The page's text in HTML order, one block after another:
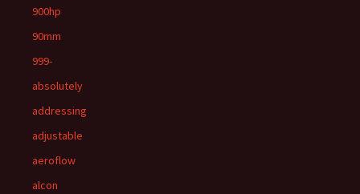
900hp
90mm
999-
absolutely
addressing
adjustable
aeroflow
alcon